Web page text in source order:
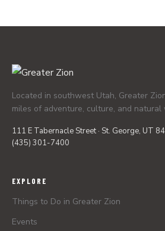
Located in southwest Utah, Greater
miles of adventure, culture, and natural
111 E Tabernacle Street · St. George, UT
(435) 301-7400
EXPLORE
Things to Do in Greater Zion
Events